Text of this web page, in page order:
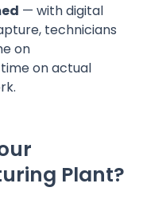
— with digital
technicians
on
on actual
Plant?